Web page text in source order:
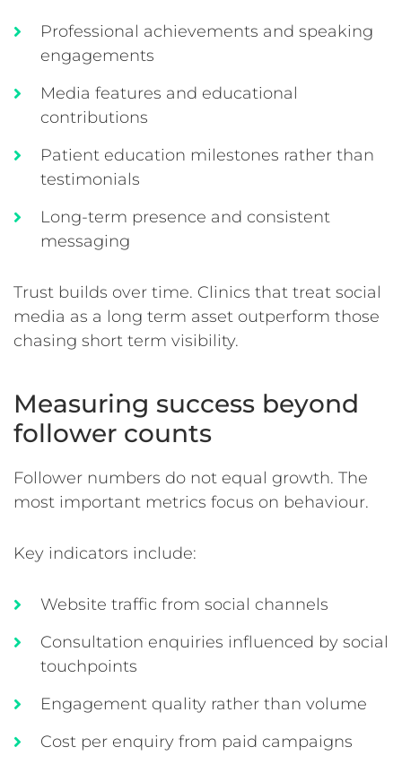
Professional achievements and speaking
engagements
Media features and educational
contributions
Patient education milestones rather than
testimonials
Long-term presence and consistent
messaging
Trust builds over time. Clinics that treat social
media as a long term asset outperform those
chasing short term visibility.
Measuring success beyond
follower counts
Follower numbers do not equal growth. The
most important metrics focus on behaviour.
Key indicators include:
Website traffic from social channels
Consultation enquiries influenced by social
touchpoints
Engagement quality rather than volume
Cost per enquiry from paid campaigns